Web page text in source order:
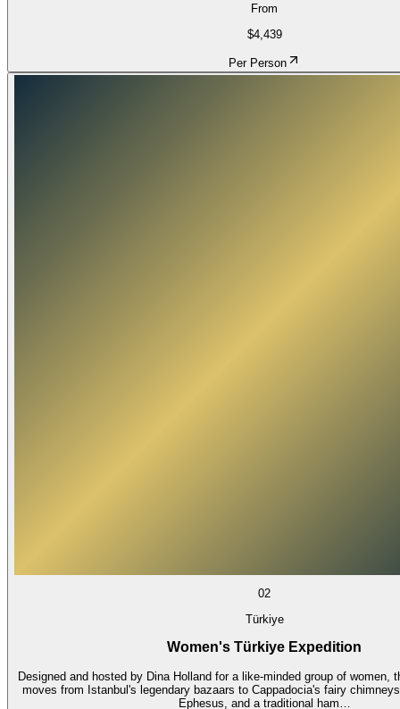
From
$4,439
Per Person
02
Türkiye
Women's Türkiye Expedition
Designed and hosted by Dina Holland for a like-minded group of women,
moves from Istanbul's legendary bazaars to Cappadocia's fairy
Ephesus, and a traditional ham…